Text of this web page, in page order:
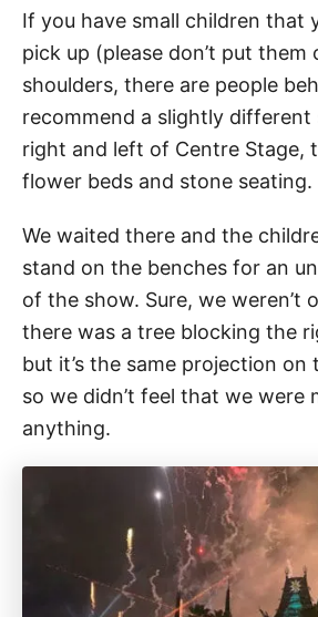
If you have small children that
pick up (please don’t put them
shoulders, there are people
recommend a slightly
right and left of Centre Stage,
flower beds and stone seating.
We waited there and the
stand on the benches for an
of the show. Sure, we weren’t
there was a tree blocking the
but it’s the same projection on
so we didn’t feel that we were
anything.